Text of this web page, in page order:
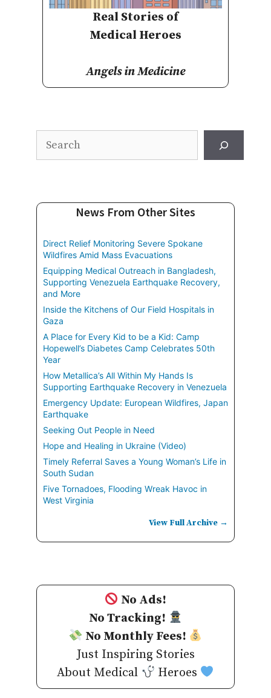
Real Stories of
Medical Heroes
Angels in Medicine
Search
News From Other Sites
Direct Relief Monitoring Severe Spokane
Wildfires Amid Mass Evacuations
Equipping Medical Outreach in Bangladesh,
Supporting Venezuela Earthquake Recovery,
and More
Inside the Kitchens of Our Field Hospitals in
Gaza
A Place for Every Kid to be a Kid: Camp
Hopewell’s Diabetes Camp Celebrates 50th
Year
How Metallica’s All Within My Hands Is
Supporting Earthquake Recovery in Venezuela
Emergency Update: European Wildfires, Japan
Earthquake
Seeking Out People in Need
Hope and Healing in Ukraine (Video)
Timely Referral Saves a Young Woman’s Life in
South Sudan
Five Tornadoes, Flooding Wreak Havoc in
West Virginia
View Full Archive →
No Ads!
No Tracking!
No Monthly Fees!
Just Inspiring Stories
About Medical
Heroes